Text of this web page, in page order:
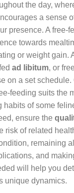
the day,
a sense
presence. A free-
towards
or weight gain.
ad libitum, or
on a set schedule.
feeding suits the
habits of some
ensure the
risk of related
remaining
and
will help you
unique dynamics.